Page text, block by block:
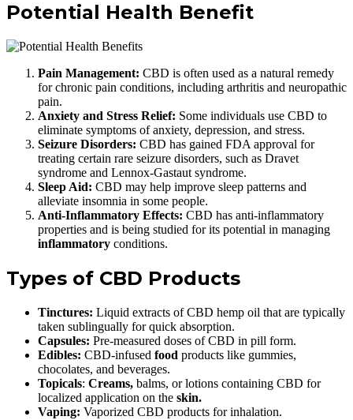
Potential Health Benefit
Pain Management: CBD is often used as a natural remedy
for chronic pain conditions, including arthritis and neuropathic
pain.
Anxiety and Stress Relief: Some individuals use CBD to
eliminate symptoms of anxiety, depression, and stress.
Seizure Disorders: CBD has gained FDA approval for
treating certain rare seizure disorders, such as Dravet
syndrome and Lennox-Gastaut syndrome.
Sleep Aid: CBD may help improve sleep patterns and
alleviate insomnia in some people.
Anti-Inflammatory Effects: CBD has anti-inflammatory
properties and is being studied for its potential in managing
inflammatory conditions.
Types of CBD Products
Tinctures: Liquid extracts of CBD hemp oil that are typically
taken sublingually for quick absorption.
Capsules: Pre-measured doses of CBD in pill form.
Edibles: CBD-infused food products like gummies,
chocolates, and beverages.
Topicals: Creams, balms, or lotions containing CBD for
localized application on the skin.
Vaping: Vaporized CBD products for inhalation.